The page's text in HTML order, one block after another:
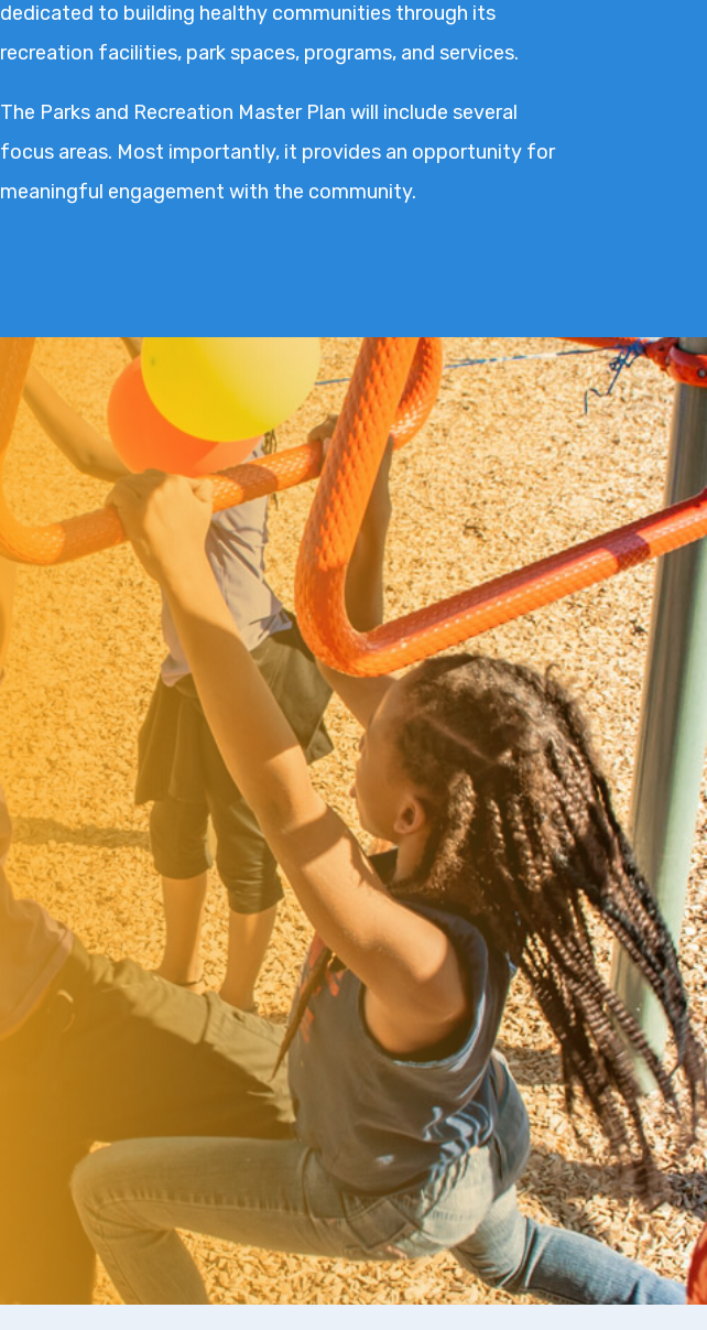
dedicated to building healthy communities through its
recreation facilities, park spaces, programs, and services.
The Parks and Recreation Master Plan will include several
focus areas. Most importantly, it provides an opportunity for
meaningful engagement with the community.